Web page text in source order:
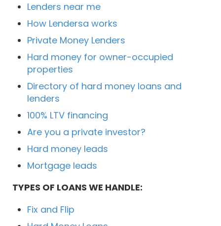
Lenders near me
How Lendersa works
Private Money Lenders
Hard money for owner-occupied
properties
Directory of hard money loans and
lenders
100% LTV financing
Are you a private investor?
Hard money leads
Mortgage leads
TYPES OF LOANS WE HANDLE:
Fix and Flip